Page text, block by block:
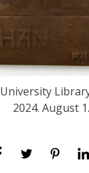
University
2024. August